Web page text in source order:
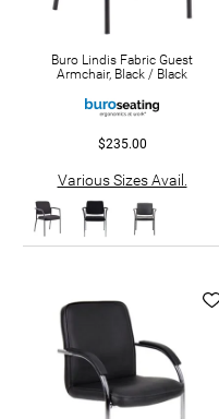
Buro Lindis Fabric Guest
Armchair, Black / Black
$235.00
Various Sizes Avail.